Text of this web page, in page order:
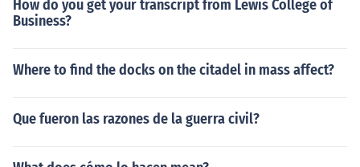
How do you get your transcript from Lewis College of
Business?
Where to find the docks on the citadel in mass affect?
Que fueron las razones de la guerra civil?